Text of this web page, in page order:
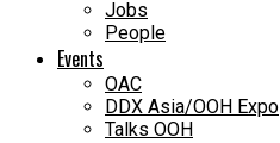
Jobs
People
Events
OAC
DDX Asia/OOH Expo
Talks OOH